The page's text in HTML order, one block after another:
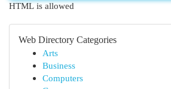
HTML is allowed
Web Directory Categories
Arts
Business
Computers